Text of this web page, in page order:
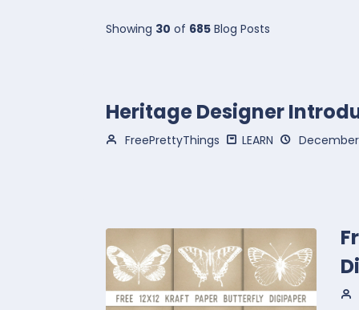
Showing 30 of 685 Blog Posts
Heritage Designer
FreePrettyThings LEARN December